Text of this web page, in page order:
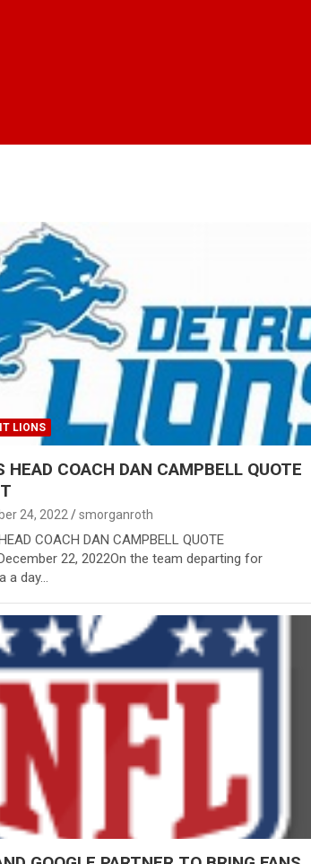
LIONS
HEAD COACH DAN CAMPBELL QUOTE
24, 2022 smorganroth
COACH DAN CAMPBELL QUOTE
22, 2022On the team departing for
a day…